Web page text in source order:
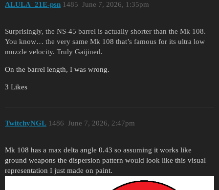
ALULA_21E-psn June 7, 2026, 1:35pm
1485
Surprisingly, the NS-45 barrel is actually shorter than the Mk 108.
You know… the very same Mk 108 that’s famous for its ultra low
muzzle velocity. Truly Gaijined.
On the barrel length, I was wrong.
3 Likes
TwitchyNGL June 7, 2026, 2:47pm
1486
Mk 108 has a max delta angle 0.43 so assuming it works like
ground weapons the dispersion pattern would look like this visual
representation I just made on paint.